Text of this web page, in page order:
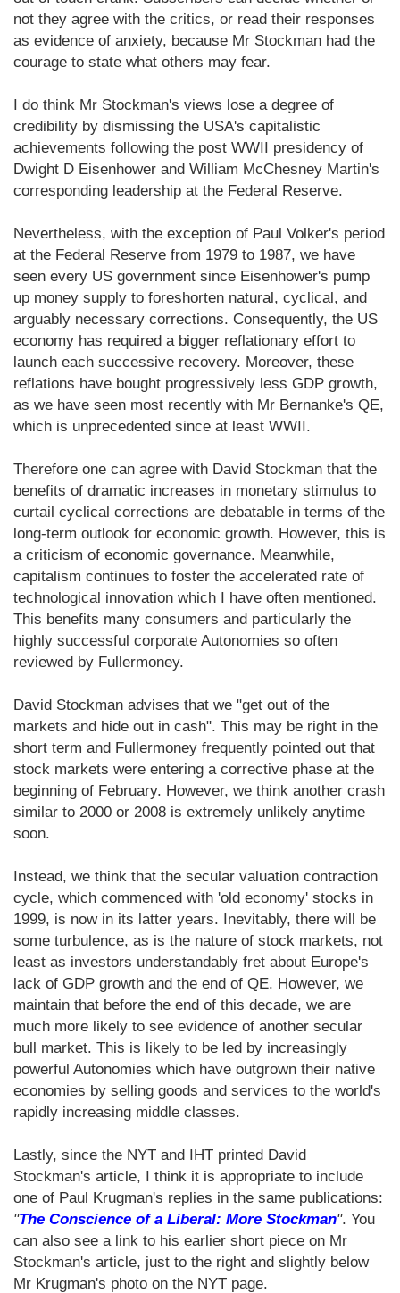
not they agree with the critics, or read their responses
as evidence of anxiety, because Mr Stockman had the
courage to state what others may fear.
I do think Mr Stockman's views lose a degree of
credibility by dismissing the USA's capitalistic
achievements following the post WWII presidency of
Dwight D Eisenhower and William McChesney Martin's
corresponding leadership at the Federal Reserve.
Nevertheless, with the exception of Paul Volker's period
at the Federal Reserve from 1979 to 1987, we have
seen every US government since Eisenhower's pump
up money supply to foreshorten natural, cyclical, and
arguably necessary corrections. Consequently, the US
economy has required a bigger reflationary effort to
launch each successive recovery. Moreover, these
reflations have bought progressively less GDP growth,
as we have seen most recently with Mr Bernanke's QE,
which is unprecedented since at least WWII.
Therefore one can agree with David Stockman that the
benefits of dramatic increases in monetary stimulus to
curtail cyclical corrections are debatable in terms of the
long-term outlook for economic growth. However, this is
a criticism of economic governance. Meanwhile,
capitalism continues to foster the accelerated rate of
technological innovation which I have often mentioned.
This benefits many consumers and particularly the
highly successful corporate Autonomies so often
reviewed by Fullermoney.
David Stockman advises that we "get out of the
markets and hide out in cash". This may be right in the
short term and Fullermoney frequently pointed out that
stock markets were entering a corrective phase at the
beginning of February. However, we think another crash
similar to 2000 or 2008 is extremely unlikely anytime
soon.
Instead, we think that the secular valuation contraction
cycle, which commenced with 'old economy' stocks in
1999, is now in its latter years. Inevitably, there will be
some turbulence, as is the nature of stock markets, not
least as investors understandably fret about Europe's
lack of GDP growth and the end of QE. However, we
maintain that before the end of this decade, we are
much more likely to see evidence of another secular
bull market. This is likely to be led by increasingly
powerful Autonomies which have outgrown their native
economies by selling goods and services to the world's
rapidly increasing middle classes.
Lastly, since the NYT and IHT printed David
Stockman's article, I think it is appropriate to include
one of Paul Krugman's replies in the same publications:
"The Conscience of a Liberal: More Stockman". You
can also see a link to his earlier short piece on Mr
Stockman's article, just to the right and slightly below
Mr Krugman's photo on the NYT page.